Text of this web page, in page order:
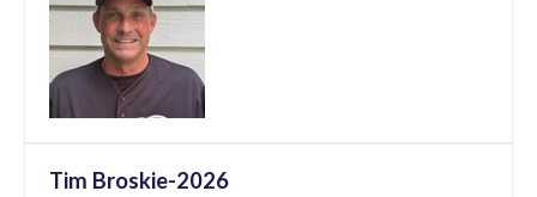
Tim Broskie-2026